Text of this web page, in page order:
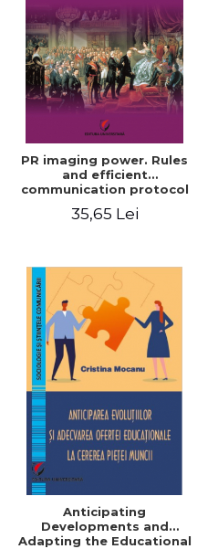
PR imaging power. Rules
and efficient
communication protocol
35,65 Lei
Anticipating
Developments and
Adapting the Educational